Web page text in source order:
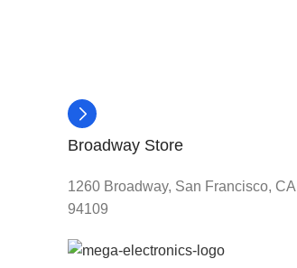
Broadway Store
1260 Broadway, San Francisco, CA
94109